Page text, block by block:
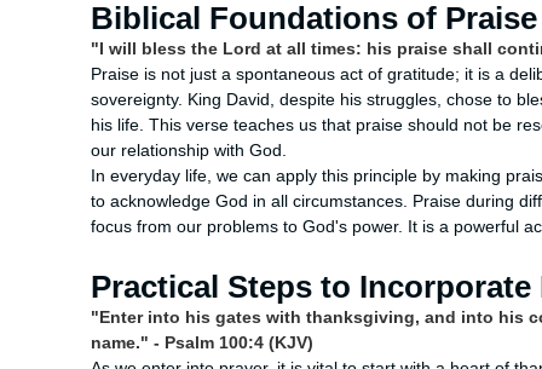
Biblical Foundations of
"I will bless the Lord at all times: his praise shall
Praise is not just a spontaneous act of gratitude; it is a
sovereignty. King David, despite his struggles, chose to
his life. This verse teaches us that praise should not be
our relationship with God.
In everyday life, we can apply this principle by making
to acknowledge God in all circumstances. Praise during
focus from our problems to God's power. It is a powerful
Practical Steps to Incorporate
"Enter into his gates with thanksgiving, and into his
name." - Psalm 100:4 (KJV)